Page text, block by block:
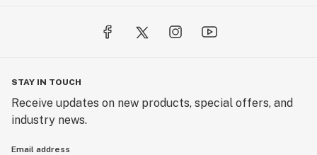
STAY IN TOUCH
Receive updates on new products, special offers, and
industry news.
Email address